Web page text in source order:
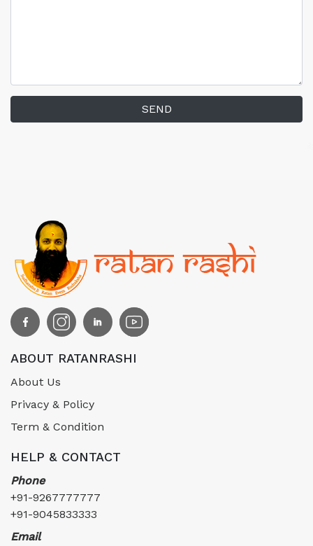
SEND
ABOUT RATANRASHI
About Us
Privacy & Policy
Term & Condition
HELP & CONTACT
Phone
+91-9267777777
+91-9045833333
Email